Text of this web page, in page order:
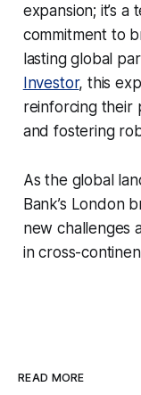
expansion; it’s a
commitment to
lasting global
Investor, this
reinforcing their
and fostering
As the global
Bank’s London
new challenges
in cross-
READ MORE